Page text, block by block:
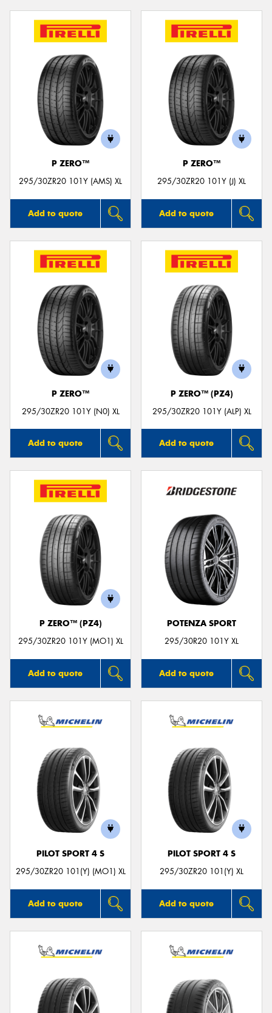
P ZERO™
295/30ZR20 101Y (AMS) XL
Add to quote
P ZERO™
295/30ZR20 101Y (J) XL
Add to quote
P ZERO™
295/30ZR20 101Y (N0) XL
Add to quote
P ZERO™ (PZ4)
295/30ZR20 101Y (ALP) XL
Add to quote
P ZERO™ (PZ4)
295/30ZR20 101Y (MO1) XL
Add to quote
POTENZA SPORT
295/30R20 101Y XL
Add to quote
PILOT SPORT 4 S
295/30ZR20 101(Y) (MO1) XL
Add to quote
PILOT SPORT 4 S
295/30ZR20 101(Y) XL
Add to quote